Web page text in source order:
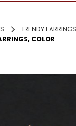
TRENDY EARRINGS
COLOR